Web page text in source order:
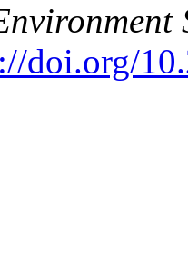
doi.org/